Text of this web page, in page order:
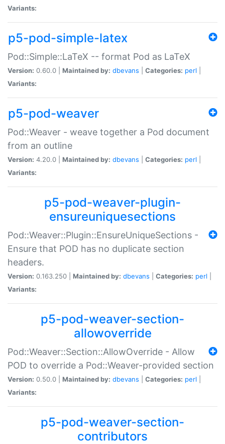
Variants:
p5-pod-simple-latex
Pod::Simple::LaTeX -- format Pod as LaTeX
Version: 0.60.0 | Maintained by: dbevans Categories: perl
Variants:
p5-pod-weaver
Pod::Weaver - weave together a Pod document
from an outline
Version: 4.20.0 | Maintained by: dbevans Categories: perl
Variants:
p5-pod-weaver-plugin-
ensureuniquesections
Pod::Weaver::Plugin::EnsureUniqueSections -
Ensure that POD has no duplicate section
headers.
Version: 0.163.250 | Maintained by: dbevans Categories: perl
Variants:
p5-pod-weaver-section-
allowoverride
Pod::Weaver::Section::AllowOverride - Allow
POD to override a Pod::Weaver-provided section
Version: 0.50.0 | Maintained by: dbevans Categories: perl
Variants:
p5-pod-weaver-section-
contributors